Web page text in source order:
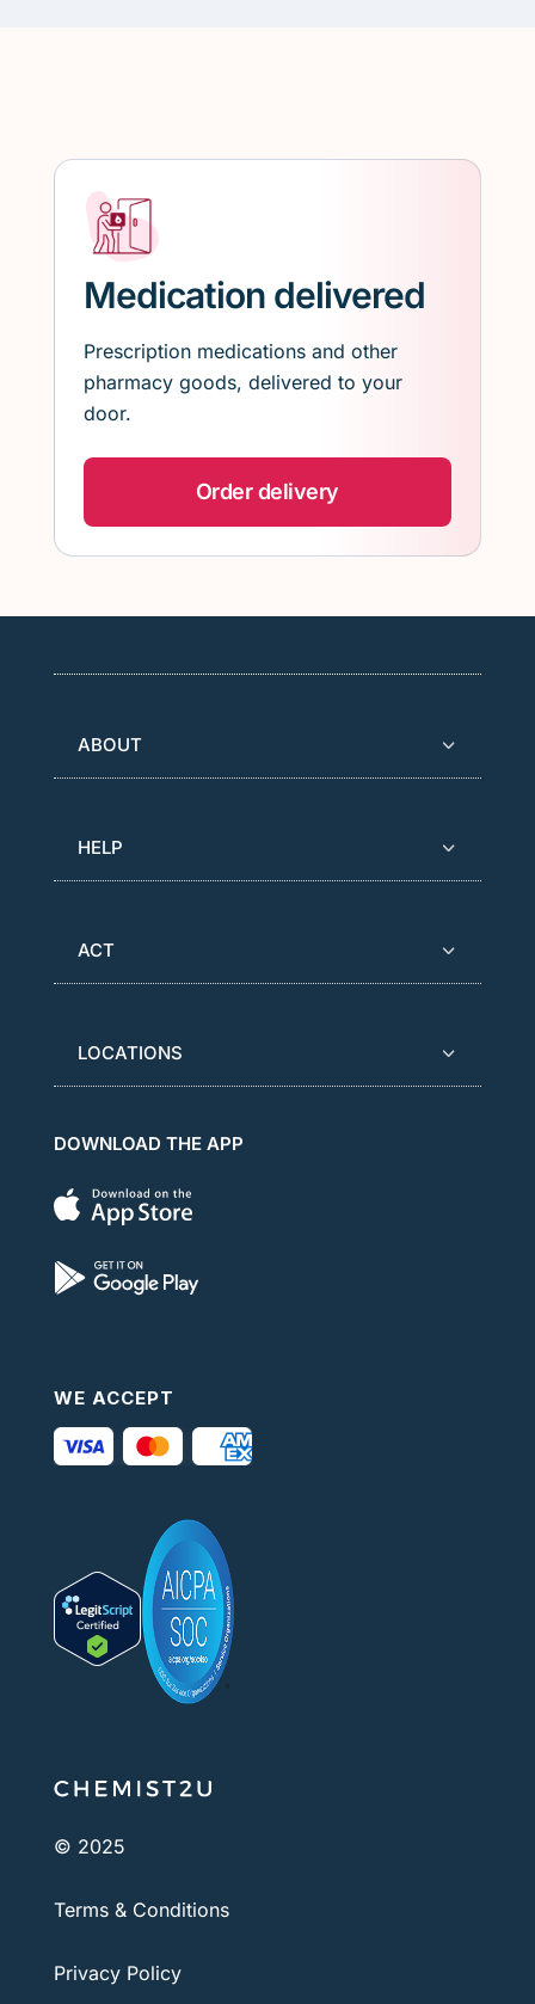
Medication delivered
Prescription medications and other
pharmacy goods, delivered to your
door.
Order delivery
ABOUT
HELP
ACT
LOCATIONS
DOWNLOAD THE APP
WE ACCEPT
© 2025
Terms & Conditions
Privacy Policy